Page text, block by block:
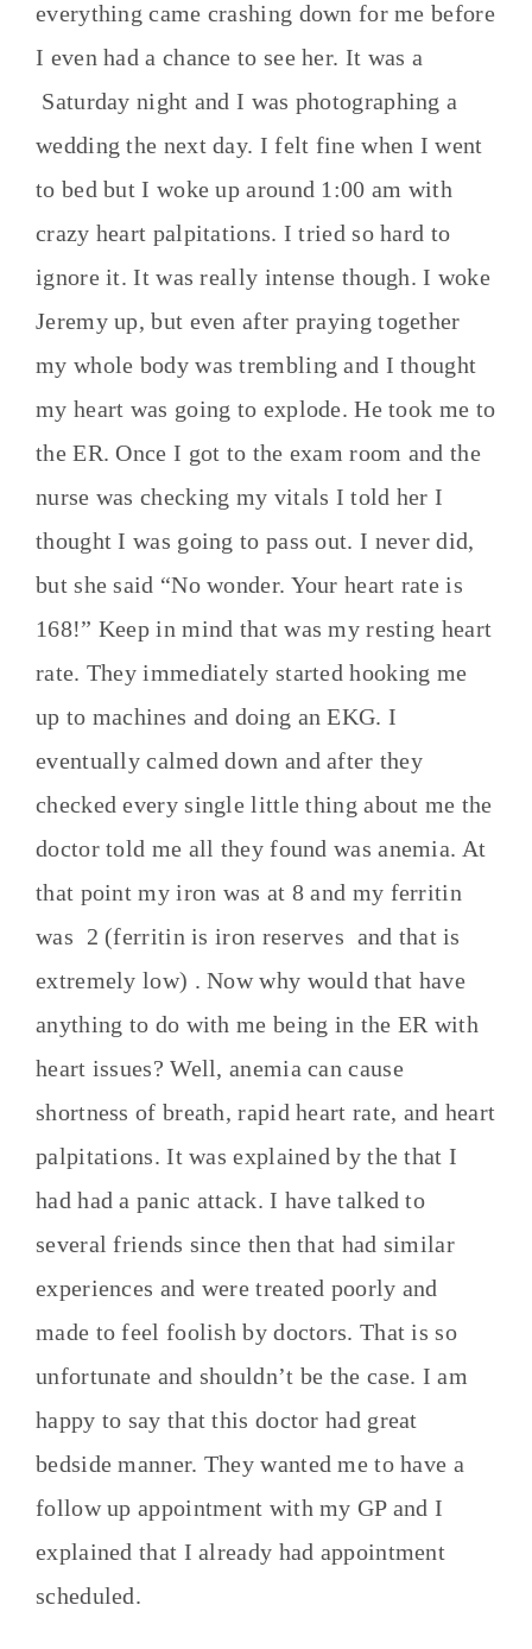
everything came crashing down for me before
I even had a chance to see her. It was a
Saturday night and I was photographing a
wedding the next day. I felt fine when I went
to bed but I woke up around 1:00 am with
crazy heart palpitations. I tried so hard to
ignore it. It was really intense though. I woke
Jeremy up, but even after praying together
my whole body was trembling and I thought
my heart was going to explode. He took me to
the ER. Once I got to the exam room and the
nurse was checking my vitals I told her I
thought I was going to pass out. I never did,
but she said “No wonder. Your heart rate is
168!” Keep in mind that was my resting heart
rate. They immediately started hooking me
up to machines and doing an EKG. I
eventually calmed down and after they
checked every single little thing about me the
doctor told me all they found was anemia. At
that point my iron was at 8 and my ferritin
was 2 (ferritin is iron reserves and that is
extremely low) . Now why would that have
anything to do with me being in the ER with
heart issues? Well, anemia can cause
shortness of breath, rapid heart rate, and heart
palpitations. It was explained by the that I
had had a panic attack. I have talked to
several friends since then that had similar
experiences and were treated poorly and
made to feel foolish by doctors. That is so
unfortunate and shouldn’t be the case. I am
happy to say that this doctor had great
bedside manner. They wanted me to have a
follow up appointment with my GP and I
explained that I already had appointment
scheduled.